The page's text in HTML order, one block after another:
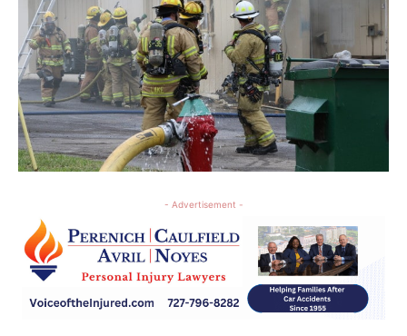
- Advertisement -